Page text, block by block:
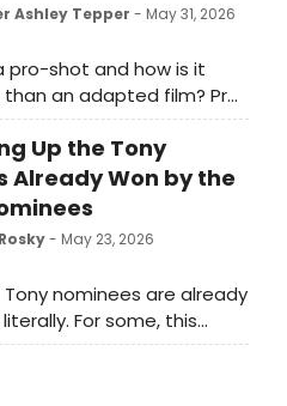
Ashley Tepper - May 31, 2026
pro-shot and how is it
an adapted film? Pro-
abbreviation for
shot, denoting a
that was captured in its
a theatre. In general,
seeks to film the exact
that audience members
in contrast with a feature
actually adapts the piece
Up the Tony
Already Won by the
- May 23, 2026
Tony nominees are already
literally. For some, this
first nomination, but